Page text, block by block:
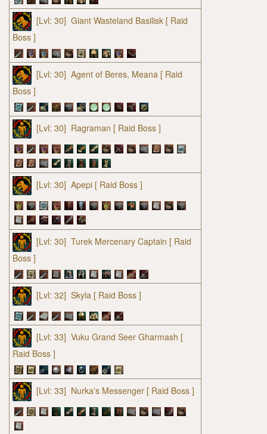
[Lvl: 30] Giant Wasteland Basilisk [ Raid
Boss ]
[Lvl: 30] Agent of Beres, Meana [ Raid
Boss ]
[Lvl: 30] Ragraman [ Raid Boss ]
[Lvl: 30] Apepi [ Raid Boss ]
[Lvl: 30] Turek Mercenary Captain [ Raid
Boss ]
[Lvl: 32] Skyla [ Raid Boss ]
[Lvl: 33] Vuku Grand Seer Gharmash [
Raid Boss ]
[Lvl: 33] Nurka's Messenger [ Raid Boss ]